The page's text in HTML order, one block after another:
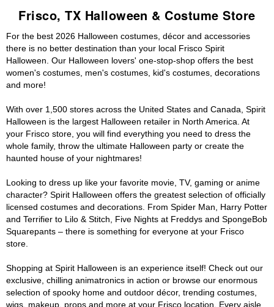
Frisco, TX Halloween & Costume Store
For the best 2026 Halloween costumes, décor and accessories
there is no better destination than your local Frisco Spirit
Halloween. Our Halloween lovers' one-stop-shop offers the best
women's costumes, men's costumes, kid's costumes, decorations
and more!
With over 1,500 stores across the United States and Canada, Spirit
Halloween is the largest Halloween retailer in North America. At
your Frisco store, you will find everything you need to dress the
whole family, throw the ultimate Halloween party or create the
haunted house of your nightmares!
Looking to dress up like your favorite movie, TV, gaming or anime
character? Spirit Halloween offers the greatest selection of officially
licensed costumes and decorations. From Spider Man, Harry Potter
and Terrifier to Lilo & Stitch, Five Nights at Freddys and SpongeBob
Squarepants – there is something for everyone at your Frisco
store.
Shopping at Spirit Halloween is an experience itself! Check out our
exclusive, chilling animatronics in action or browse our enormous
selection of spooky home and outdoor décor, trending costumes,
wigs, makeup, props and more at your Frisco location. Every aisle